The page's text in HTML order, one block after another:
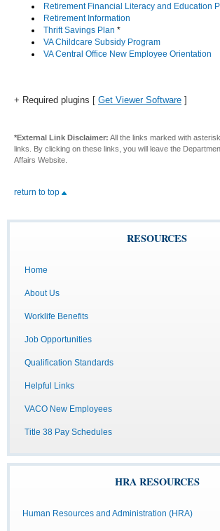
Retirement Financial Literacy and Education
Retirement Information
Thrift Savings Plan *
VA Childcare Subsidy Program
VA Central Office New Employee Orientation
+ Required plugins [ Get Viewer Software ]
*External Link Disclaimer: All the links marked with
links. By clicking on these links, you will leave the
Affairs Website.
return to top
RESOURCES
Home
About Us
Worklife Benefits
Job Opportunities
Qualification Standards
Helpful Links
VACO New Employees
Title 38 Pay Schedules
HRA RESOURCES
Human Resources and Administration (HRA)